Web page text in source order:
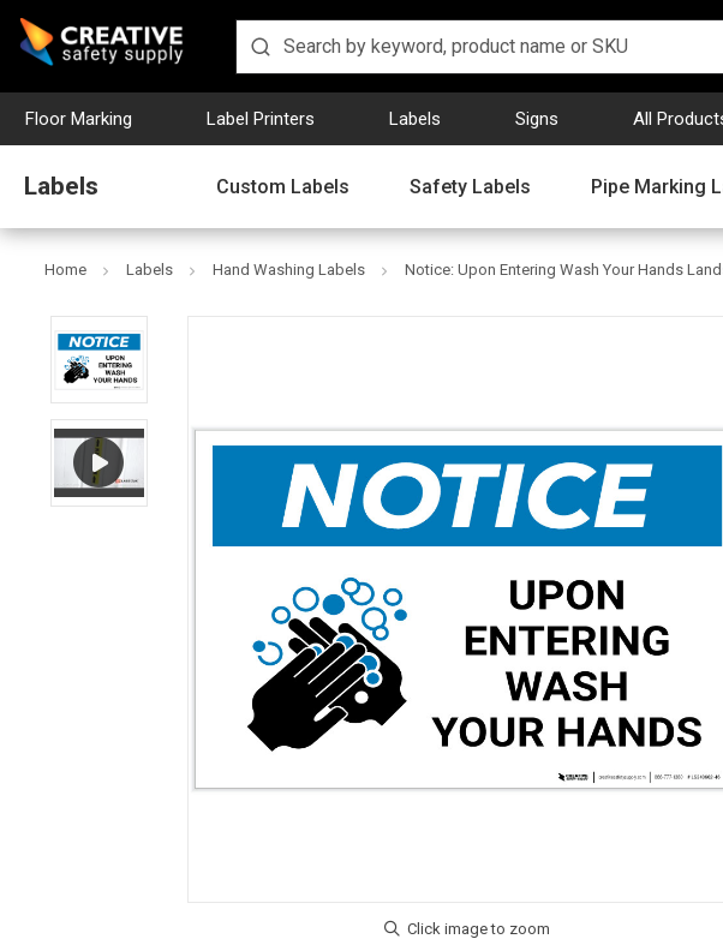
Floor Marking Label Printers Labels Signs All
Labels Custom Labels Safety Labels Pipe Marking
Home Labels Hand Washing Labels Notice: Upon Entering Wash Your Hands